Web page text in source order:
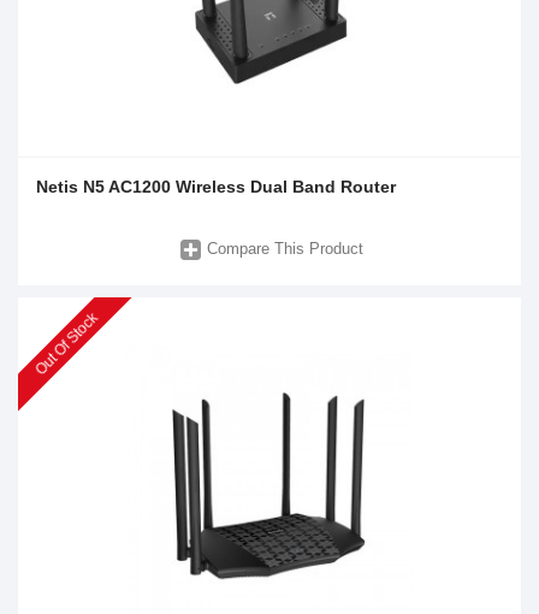
Netis N5 AC1200 Wireless Dual Band Router
Compare This Product
Out Of Stock